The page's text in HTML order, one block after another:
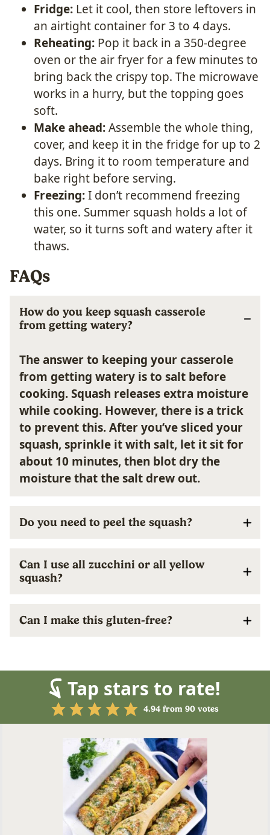
Fridge: Let it cool, then store leftovers in
an airtight container for 3 to 4 days.
Reheating: Pop it back in a 350-degree
oven or the air fryer for a few minutes to
bring back the crispy top. The microwave
works in a hurry, but the topping goes
soft.
Make ahead:Assemble the whole thing,
cover, and keep it in the fridge for up to 2
days. Bring it to room temperature and
bake right before serving.
Freezing:I don’t recommend freezing
this one. Summer squash holds a lot of
water, so it turns soft and watery after it
thaws.
FAQs
How do you keep squash casserole
from getting watery?
The answer to keeping your casserole
from getting watery is to salt before
cooking.Squash releases extra moisture
while cooking. However, there is a trick
to prevent this. After you’ve sliced your
squash, sprinkle it with salt, let it sit for
about 10 minutes, then blot dry the
moisture that the salt drew out.
Do you need to peel the squash?
Can I use all zucchini or all yellow
squash?
Can I make this gluten-free?
Tap stars to rate!
4.94 from 90 votes